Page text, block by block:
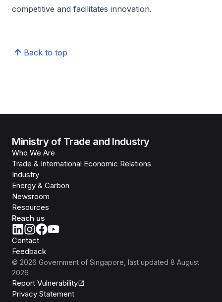
competitive and facilitates innovation.
Back to top
Ministry of Trade and Industry
Who We Are
Trade & International Economic Relations
Industry
Energy & Carbon
Newsroom
Resources
Reach us
Contact
Feedback
© 2026 Government of Singapore , last updated 8 August
2026
Report Vulnerability
Privacy Statement